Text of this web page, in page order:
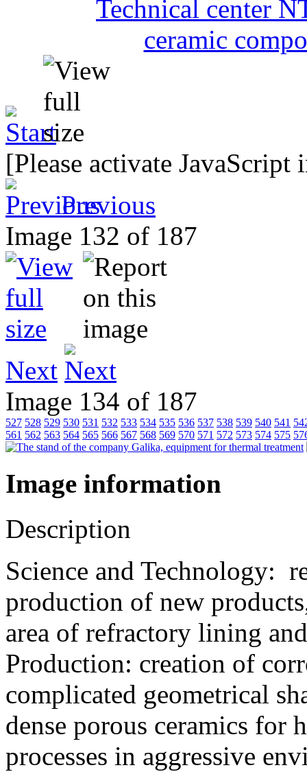
[Please activate
Previous
Image 132 of 187
Next
Image 134 of 187
527 528 529 530 531 532 533 534 535 536 537 538 539 540 541
561 562 563 564 565 566 567 568 569 570 571 572 573 574 575
Image information
Description
Science and Technology:
production of new
area of refractory lining
Production: creation of
complicated geometrical
dense porous ceramics for
processes in aggressive